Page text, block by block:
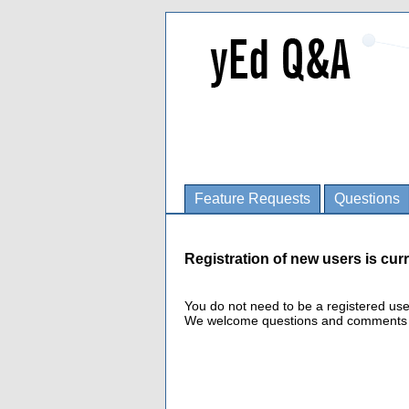
Feature Requests Questions
Registration of new users is
You do not need to be a registered
We welcome questions and